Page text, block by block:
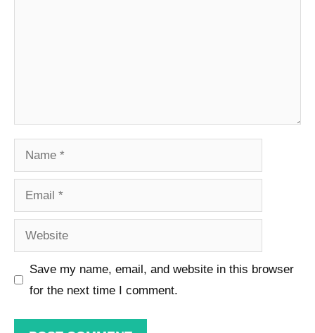
Name
Email
Website
Save my name, email, and website in this browser
for the next time I comment.